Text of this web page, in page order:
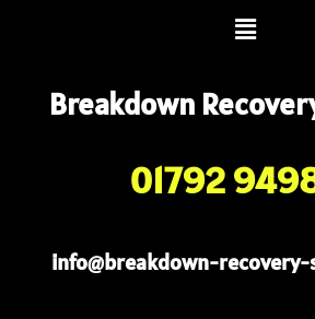
Menu
Breakdown
01792
info@breakdown-recovery-